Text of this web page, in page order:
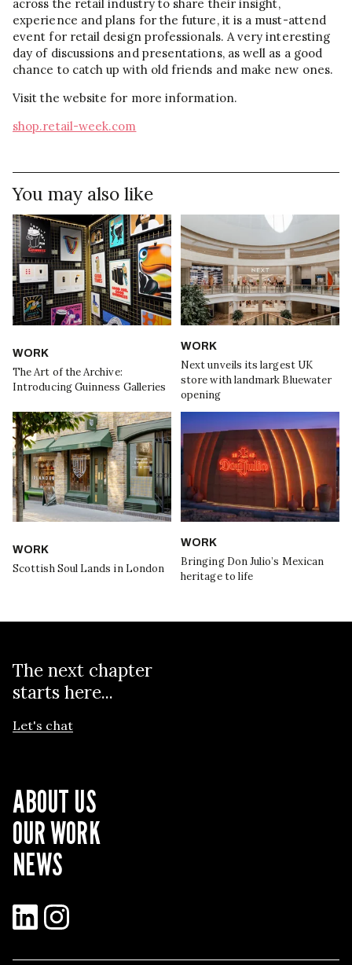
across the retail industry to share their insight,
experience and plans for the future, it is a must-attend
event for retail design professionals. A very interesting
day of discussions and presentations, as well as a good
chance to catch up with old friends and make new ones.
Visit the website for more information.
shop.retail-week.com
You may also like
WORK
The Art of the Archive:
Introducing Guinness Galleries
WORK
Next unveils its largest UK
store with landmark Bluewater
opening
WORK
Scottish Soul Lands in London
WORK
Bringing Don Julio’s Mexican
heritage to life
The next chapter
starts here...
Let's chat
ABOUT US
OUR WORK
NEWS
LinkedInInstagram